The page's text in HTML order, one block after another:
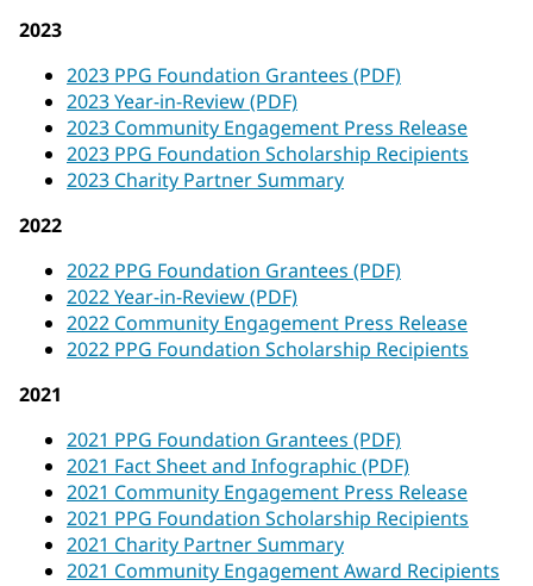
2023
2023 PPG Foundation Grantees (PDF)
2023 Year-in-Review (PDF)
2023 Community Engagement Press Release
2023 PPG Foundation Scholarship Recipients
2023 Charity Partner Summary
2022
2022 PPG Foundation Grantees (PDF)
2022 Year-in-Review (PDF)
2022 Community Engagement Press Release
2022 PPG Foundation Scholarship Recipients
2021
2021 PPG Foundation Grantees (PDF)
2021 Fact Sheet and Infographic (PDF)
2021 Community Engagement Press Release
2021 PPG Foundation Scholarship Recipients
2021 Charity Partner Summary
2021 Community Engagement Award Recipients